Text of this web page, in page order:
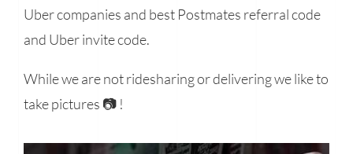
Uber companies and best Postmates referral code
and Uber invite code.
While we are not ridesharing or delivering we like to
take pictures 📷 !